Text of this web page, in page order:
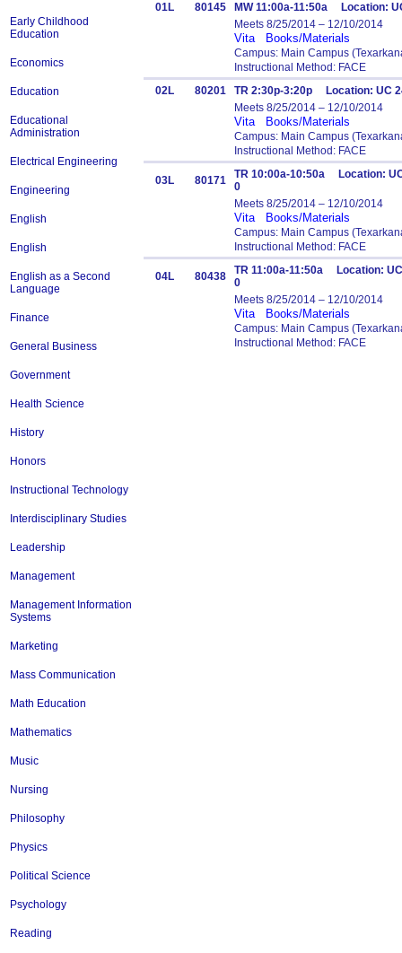
Early Childhood
Education
Economics
Education
Educational
Administration
Electrical Engineering
Engineering
English
English
English as a Second
Language
Finance
General Business
Government
Health Science
History
Honors
Instructional Technology
Interdisciplinary Studies
Leadership
Management
Management Information
Systems
Marketing
Mass Communication
Math Education
Mathematics
Music
Nursing
Philosophy
Physics
Political Science
Psychology
Reading
01L
80145
MW 11:00a-11:50a Location:
Meets 8/25/2014 – 12/10/2014
Vita Books/Materials
Campus: Main Campus
Instructional Method: FACE
02L
80201
TR 2:30p-3:20p Location: UC
Meets 8/25/2014 – 12/10/2014
Vita Books/Materials
Campus: Main Campus
Instructional Method: FACE
03L 80171
TR 10:00a-10:50a Location:
0
Meets 8/25/2014 – 12/10/2014
Vita Books/Materials
Campus: Main Campus
Instructional Method: FACE
04L 80438
TR 11:00a-11:50a Location:
0
Meets 8/25/2014 – 12/10/2014
Vita Books/Materials
Campus: Main Campus
Instructional Method: FACE